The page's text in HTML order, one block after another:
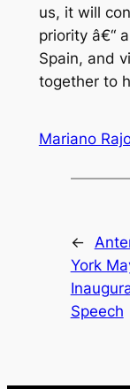
us, it will
priority â€“
Spain, and
together to
Mariano
←
York
Speech